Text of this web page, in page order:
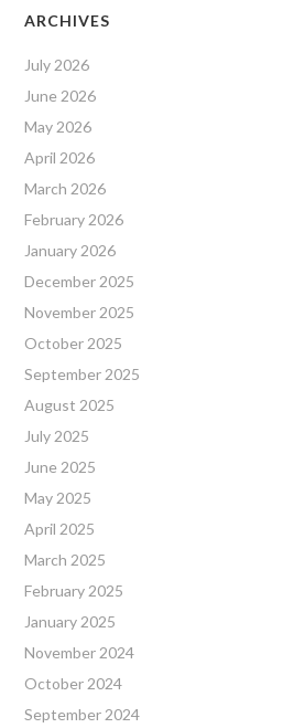
ARCHIVES
July 2026
June 2026
May 2026
April 2026
March 2026
February 2026
January 2026
December 2025
November 2025
October 2025
September 2025
August 2025
July 2025
June 2025
May 2025
April 2025
March 2025
February 2025
January 2025
November 2024
October 2024
September 2024